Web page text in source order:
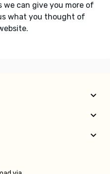
we can give you more of
what you thought of